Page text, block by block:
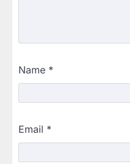
Name *
Email *